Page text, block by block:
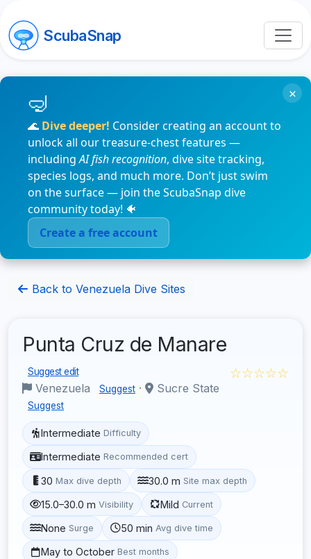
ScubaSnap
🌊 Dive deeper! Consider creating an account to
unlock all our treasure-chest features —
includingAI fish recognition, dive site tracking,
species logs, and much more. Don’t just swim
on the surface — join the ScubaSnap dive
community today! 🐠
Create a free account
×
Back to Venezuela Dive Sites
Punta Cruz de Manare
Suggest edit
Venezuela Suggest · Sucre State
Suggest
☆☆☆☆☆
Intermediate Difficulty
Intermediate Recommended cert
30 Max dive depth 30.0 m Site max depth
15.0–30.0 m Visibility Mild Current
None Surge 50 min Avg dive time
May to October Best months